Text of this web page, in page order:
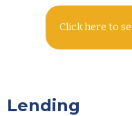
Click here to
Lending